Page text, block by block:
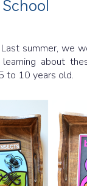
summer, we
about
to 10 years old.